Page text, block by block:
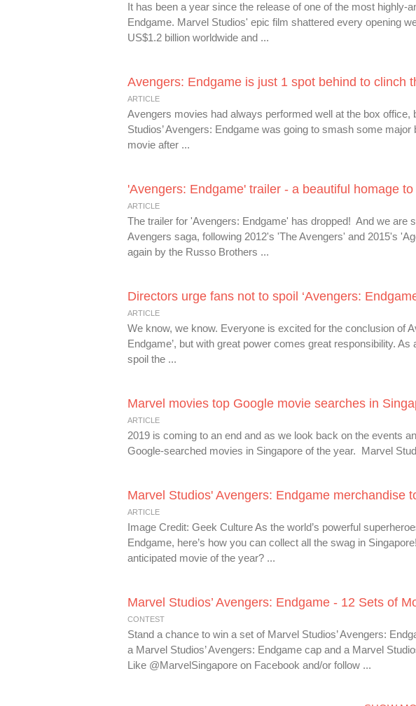
It has been a year since the release of one of the most highly-
Endgame. Marvel Studios' epic film shattered every opening
US$1.2 billion worldwide and ...
Avengers: Endgame is just 1 spot behind to clinch
ARTICLE
Avengers movies had always performed well at the box
Studios’ Avengers: Endgame was going to smash some
movie after ...
'Avengers: Endgame' trailer - a beautiful homage
ARTICLE
The trailer for 'Avengers: Endgame' has dropped! And we are
Avengers saga, following 2012's 'The Avengers' and 2015's
again by the Russo Brothers ...
Directors urge fans not to spoil ‘Avengers:
ARTICLE
We know, we know. Everyone is excited for the conclusion of
Endgame’, but with great power comes great responsibility.
spoil the ...
Marvel movies top Google movie searches in
ARTICLE
2019 is coming to an end and as we look back on the events
Google-searched movies in Singapore of the year. Marvel
Marvel Studios' Avengers: Endgame merchandise
ARTICLE
Image Credit: Geek Culture As the world’s powerful
Endgame, here’s how you can collect all the swag in
anticipated movie of the year? ...
Marvel Studios’ Avengers: Endgame - 12 Sets of
CONTEST
Stand a chance to win a set of Marvel Studios’ Avengers:
a Marvel Studios’ Avengers: Endgame cap and a Marvel
Like @MarvelSingapore on Facebook and/or follow ...